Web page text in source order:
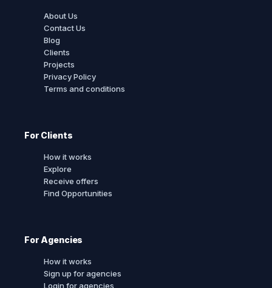
About Us
Contact Us
Blog
Clients
Projects
Privacy Policy
Terms and conditions
For Clients
How it works
Explore
Receive offers
Find Opportunities
For Agencies
How it works
Sign up for agencies
Login for agencies